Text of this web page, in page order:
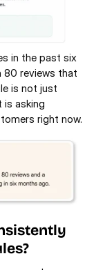
in the past six
80 reviews that
is not just
is asking
right now.